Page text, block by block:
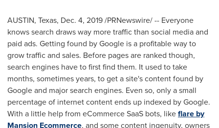
AUSTIN, Texas, Dec. 4, 2019/PRNewswire/ -- Everyone
knows search draws way more traffic than social media and
paid ads. Getting found by Google is a profitable way to
grow traffic and sales. Before pages are ranked though,
search engines have to first find them. It used to take
months, sometimes years, to get a site's content found by
Google and major search engines. Even so, only a small
percentage of internet content ends up indexed by Google.
With a little help from eCommerce SaaS bots, likeflare by
Mansion Ecommerce, and some content ingenuity, owners